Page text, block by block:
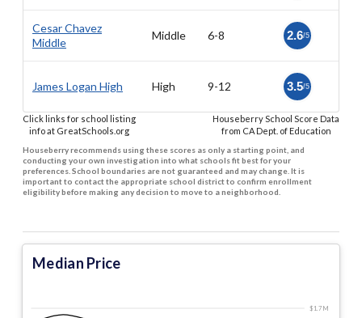
Cesar Chavez
Middle
Middle 6-8 2.6/5
James Logan High High 9-12 3.5/5
Click links for school listing
info at GreatSchools.org
Houseberry School Score Data
from CA Dept. of Education
Houseberry recommends using these scores as only a starting point, and
conducting your own investigation into what schools fit best for your
preferences. School boundaries are not guaranteed and may change. It is
important to contact the appropriate school district to confirm enrollment
eligibility before making any decision to move to a neighborhood.
Median Price
$1.7 M